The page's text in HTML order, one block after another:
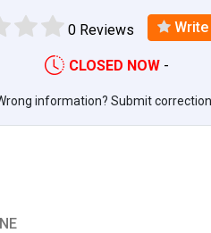
0 Reviews Write
CLOSED NOW -
information? Submit